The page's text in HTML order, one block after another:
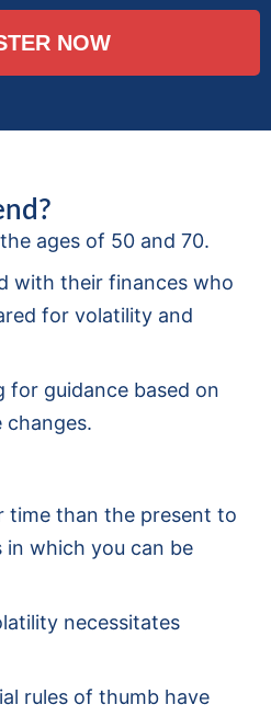
NOW
ages of 50 and 70.
with their finances who
for volatility and
for guidance based on
changes.
time than the present to
in which you can be
necessitates
rules of thumb have